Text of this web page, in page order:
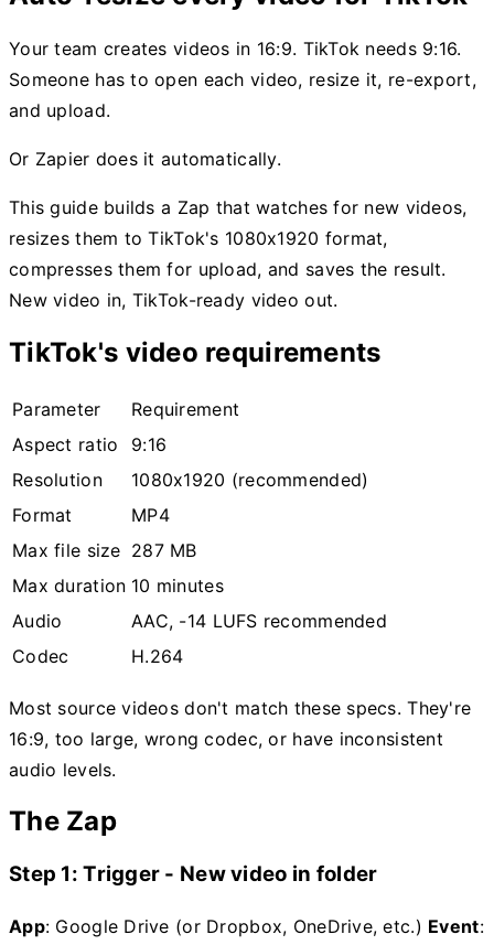
Your team creates videos in 16:9. TikTok needs 9:16.
Someone has to open each video, resize it, re-export,
and upload.
Or Zapier does it automatically.
This guide builds a Zap that watches for new videos,
resizes them to TikTok's 1080x1920 format,
compresses them for upload, and saves the result.
New video in, TikTok-ready video out.
TikTok's video requirements
Parameter
Requirement
Aspect ratio
9:16
Resolution
1080x1920 (recommended)
Format
MP4
Max file size 287 MB
Max duration 10 minutes
Audio
AAC, -14 LUFS recommended
Codec
H.264
Most source videos don't match these specs. They're
16:9, too large, wrong codec, or have inconsistent
audio levels.
The Zap
Step 1: Trigger - New video in folder
App: Google Drive (or Dropbox, OneDrive, etc.) Event: